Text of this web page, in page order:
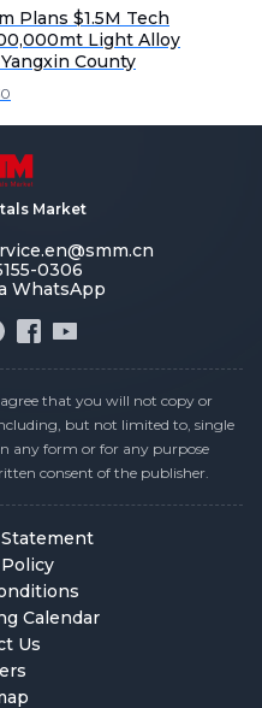
Plans $1.5M Tech
Light Alloy
County
Market
0306
WhatsApp
agree that you will not copy or
but not limited to, single
any form or for any purpose
consent of the publisher.
Calendar
Us